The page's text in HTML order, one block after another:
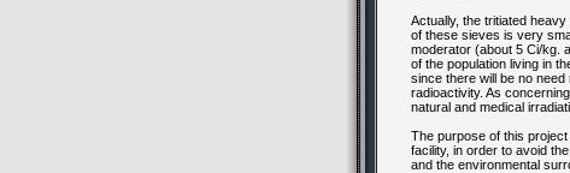
Actually, the tritiated
of these sieves is very
moderator (about 5 Ci/kg.
of the population living in
since there will be no
radioactivity. As
natural and medical
The purpose of this
facility, in order to avoid
and the environmental